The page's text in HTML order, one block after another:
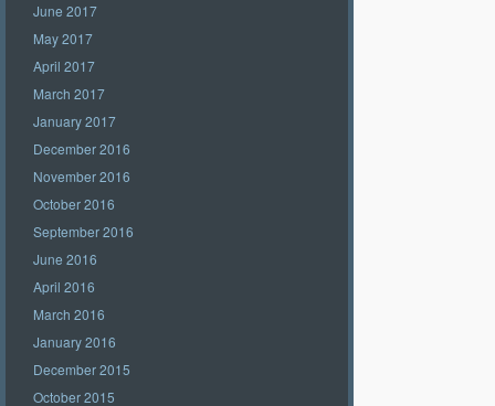
June 2017
May 2017
April 2017
March 2017
January 2017
December 2016
November 2016
October 2016
September 2016
June 2016
April 2016
March 2016
January 2016
December 2015
October 2015